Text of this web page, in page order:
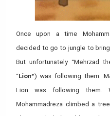
Once upon a time
decided to go to jungle to
But unfortunately “Mehrzad
“Lion”) was following them.
Lion was following them.
Mohammadreza climbed a